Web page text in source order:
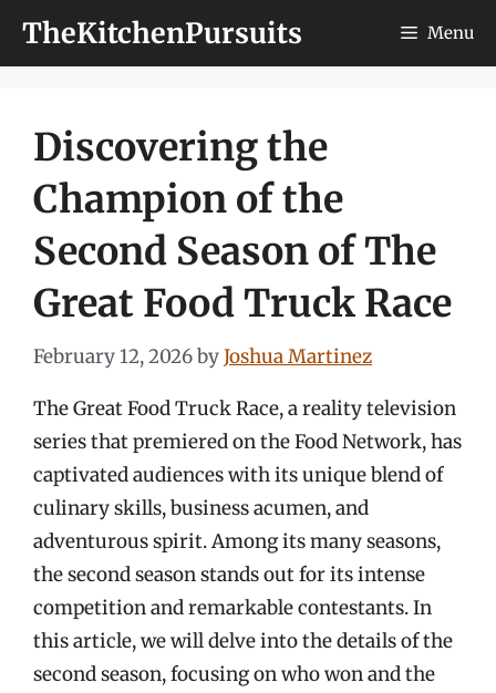
TheKitchenPursuits Menu
Discovering the
Champion of the
Second Season of The
Great Food Truck Race
February 12, 2026byJoshua Martinez
The Great Food Truck Race, a reality television
series that premiered on the Food Network, has
captivated audiences with its unique blend of
culinary skills, business acumen, and
adventurous spirit. Among its many seasons,
the second season stands out for its intense
competition and remarkable contestants. In
this article, we will delve into the details of the
second season, focusing on who won and the